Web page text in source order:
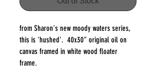
from Sharon's new moody waters series,
this is 'hushed'. 40x30" original oil on
canvas framed in white wood floater
frame.